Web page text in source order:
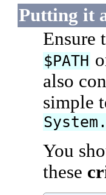
Putting it
Ensure
$PATH
also
simple
You
these